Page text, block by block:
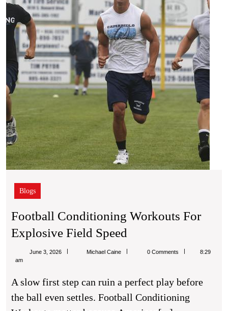
for
Field
Blogs
Football Conditioning Workouts For
Explosive Field Speed
Conditioning
For
Explosive
Field
June 3, 2026 Michael CaineMichael
0 Comments
8:29
am
A slow first step can ruin a perfect play before
the ball even settles. Football Conditioning